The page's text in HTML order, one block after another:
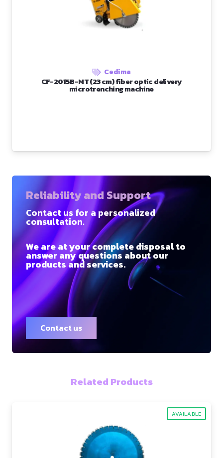
Cedima
CF-2015B-MT (23 cm) fiber optic delivery
microtrenching machine
Reliability and Support
Contact us for a personalized
consultation.
We are at your complete disposal to
answer any questions about our
products and services.
Contact us
Related Products
AVAILABLE